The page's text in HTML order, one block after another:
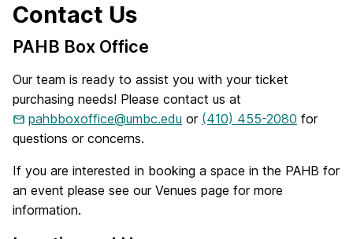
Contact Us
PAHB Box Office
Our team is ready to assist you with your ticket
purchasing needs! Please contact us at
pahbboxoffice@umbc.edu or (410) 455-2080 for
questions or concerns.
If you are interested in booking a space in the PAHB for
an event please see our Venues page for more
information.